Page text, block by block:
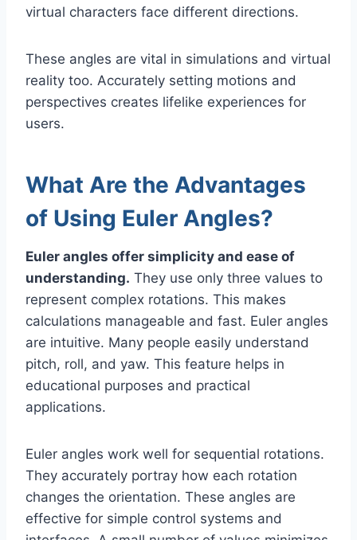
virtual characters face different directions.
These angles are vital in simulations and virtual
reality too. Accurately setting motions and
perspectives creates lifelike experiences for
users.
What Are the Advantages
of Using Euler Angles?
Euler angles offer simplicity and ease of
understanding. They use only three values to
represent complex rotations. This makes
calculations manageable and fast. Euler angles
are intuitive. Many people easily understand
pitch, roll, and yaw. This feature helps in
educational purposes and practical
applications.
Euler angles work well for sequential rotations.
They accurately portray how each rotation
changes the orientation. These angles are
effective for simple control systems and